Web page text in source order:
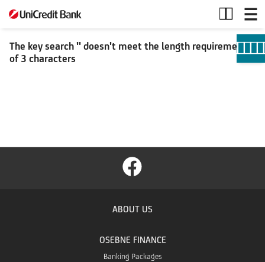
Search
The key search '' doesn't meet the length requirement
of 3 characters
ABOUT US
OSEBNE FINANCE
Banking Packages